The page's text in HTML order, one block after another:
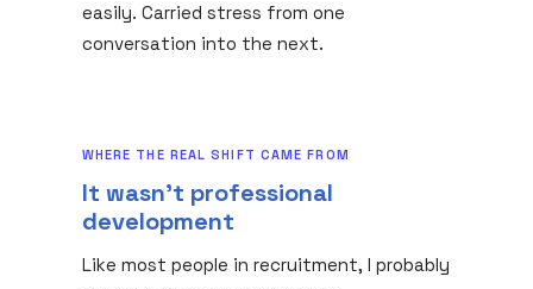
easily. Carried stress from one
conversation into the next.
WHERE THE REAL SHIFT CAME FROM
It wasn't professional
development
Like most people in recruitment, I probably